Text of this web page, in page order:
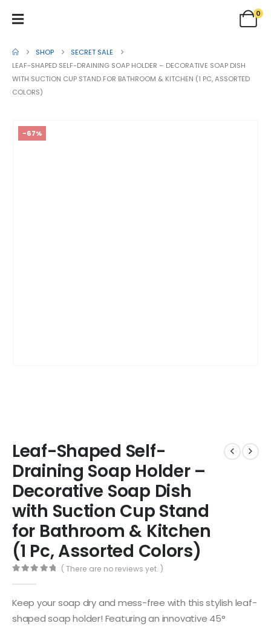
0
SHOP
SECRET SALE
LEAF-SHAPED SELF-DRAINING SOAP HOLDER – DECORATIVE SOAP DISH
WITH SUCTION CUP STAND FOR BATHROOM & KITCHEN (1 PC, ASSORTED
COLORS)
-67%
Leaf-Shaped Self-
Draining Soap Holder –
Decorative Soap Dish
with Suction Cup Stand
for Bathroom & Kitchen
(1 Pc, Assorted Colors)
( There are no reviews yet. )
Keep your soap dry and mess-free with this stylish leaf-
shaped soap holder! Featuring an innovative 45°